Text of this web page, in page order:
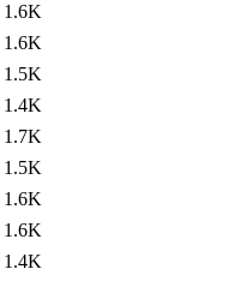
1.6K
1.6K
1.5K
1.4K
1.7K
1.5K
1.6K
1.6K
1.4K